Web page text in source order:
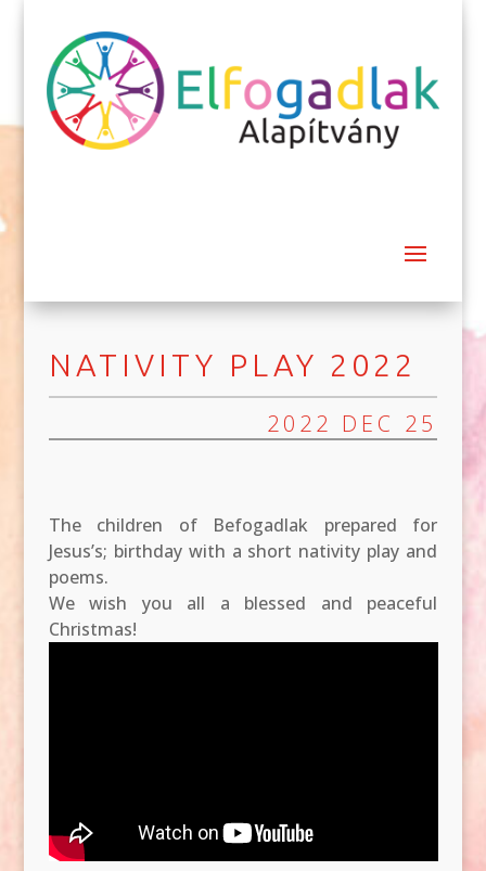
NATIVITY PLAY 2022
2022 DEC 25
The children of Befogadlak prepared for
Jesus’s; birthday with a short nativity play and
poems.
We wish you all a blessed and peaceful
Christmas!